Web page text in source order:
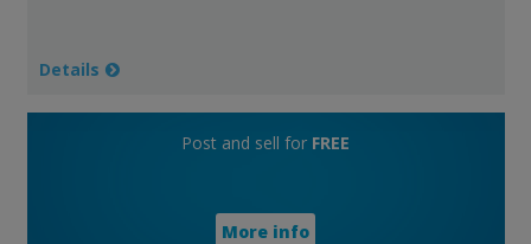
Details
Post and sell for FREE
More info